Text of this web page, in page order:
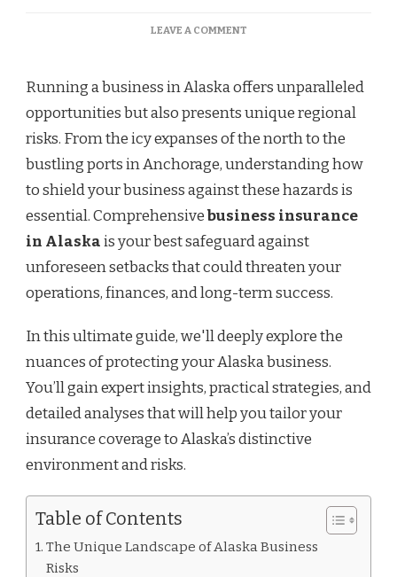
LEAVE A COMMENTON
ALASKA
BUSINESS
FROM
REGIONAL
RISKS
Running a business in Alaska offers unparalleled
opportunities but also presents unique regional
risks. From the icy expanses of the north to the
bustling ports in Anchorage, understanding how
to shield your business against these hazards is
essential. Comprehensivebusiness insurance
in Alaskais your best safeguard against
unforeseen setbacks that could threaten your
operations, finances, and long-term success.
In this ultimate guide, we'll deeply explore the
nuances of protecting your Alaska business.
You’ll gain expert insights, practical strategies, and
detailed analyses that will help you tailor your
insurance coverage to Alaska’s distinctive
environment and risks.
Table of Contents
The Unique Landscape of Alaska Business
Risks